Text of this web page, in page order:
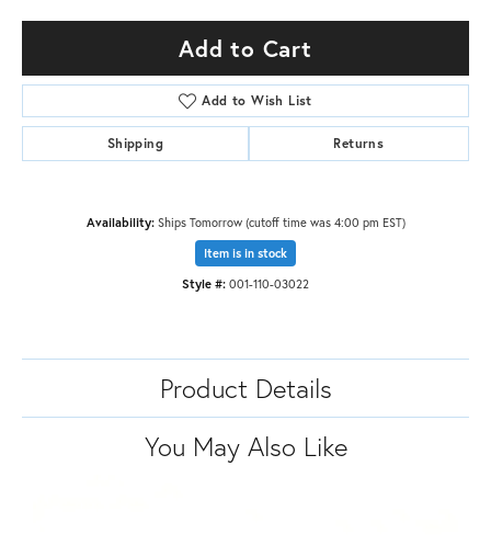
Add to Cart
Add to Wish List
Shipping Returns
Availability: Ships Tomorrow (cutoff time was 4:00 pm EST)
Item is in stock
Style #: 001-110-03022
Product Details
You May Also Like